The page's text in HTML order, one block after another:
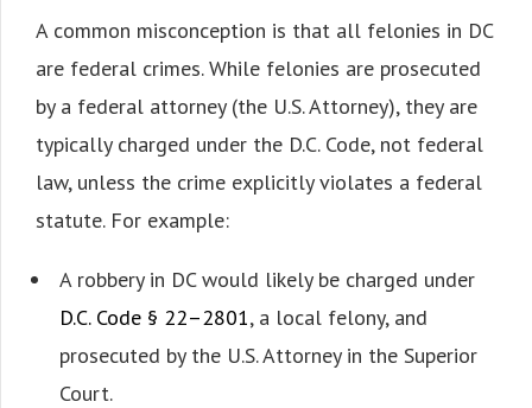
A common misconception is that all felonies in DC
are federal crimes. While felonies are prosecuted
by a federal attorney (the U.S. Attorney), they are
typically charged under the D.C. Code, not federal
law, unless the crime explicitly violates a federal
statute. For example:
A robbery in DC would likely be charged under
D.C. Code § 22–2801, a local felony, and
prosecuted by the U.S. Attorney in the Superior
Court.